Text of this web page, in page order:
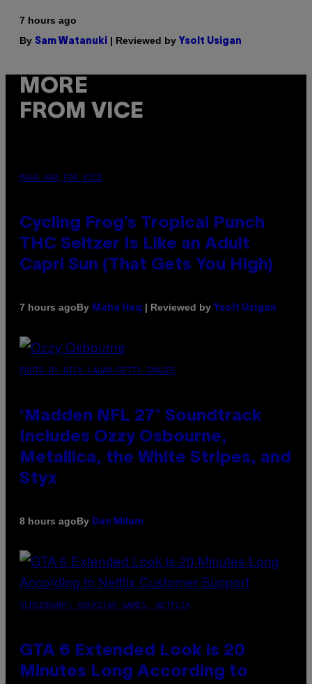
7 hours ago
By Sam Watanuki | Reviewed by Ysolt Usigan
MORE
FROM VICE
MAHA HAQ FOR VICE
Cycling Frog’s Tropical Punch
THC Seltzer Is Like an Adult
Capri Sun (That Gets You High)
7 hours agoBy Maha Haq | Reviewed by Ysolt Usigan
PHOTO BY NICK LAHAM/GETTY IMAGES
‘Madden NFL 27’ Soundtrack
Includes Ozzy Osbourne,
Metallica, the White Stripes, and
Styx
8 hours agoBy Dan Milam
SCREENSHOT: ROCKSTAR GAMES, NETFLIX
GTA 6 Extended Look is 20
Minutes Long According to